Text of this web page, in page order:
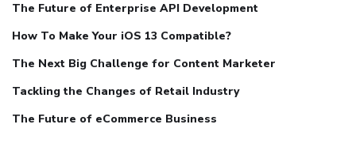
The Future of Enterprise API Development
How To Make Your iOS 13 Compatible?
The Next Big Challenge for Content Marketer
Tackling the Changes of Retail Industry
The Future of eCommerce Business